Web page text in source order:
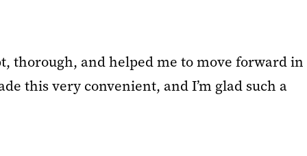
thorough, and helped me to move forward in
this very convenient, and I’m glad such a